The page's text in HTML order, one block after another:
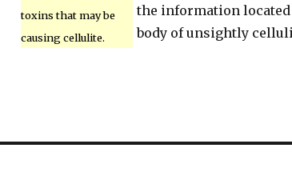
toxins that may be
causing cellulite.
the information
body of unsightly